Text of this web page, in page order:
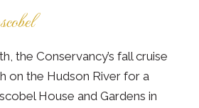
the Conservancy’s fall cruise
on the Hudson River for a
House and Gardens in